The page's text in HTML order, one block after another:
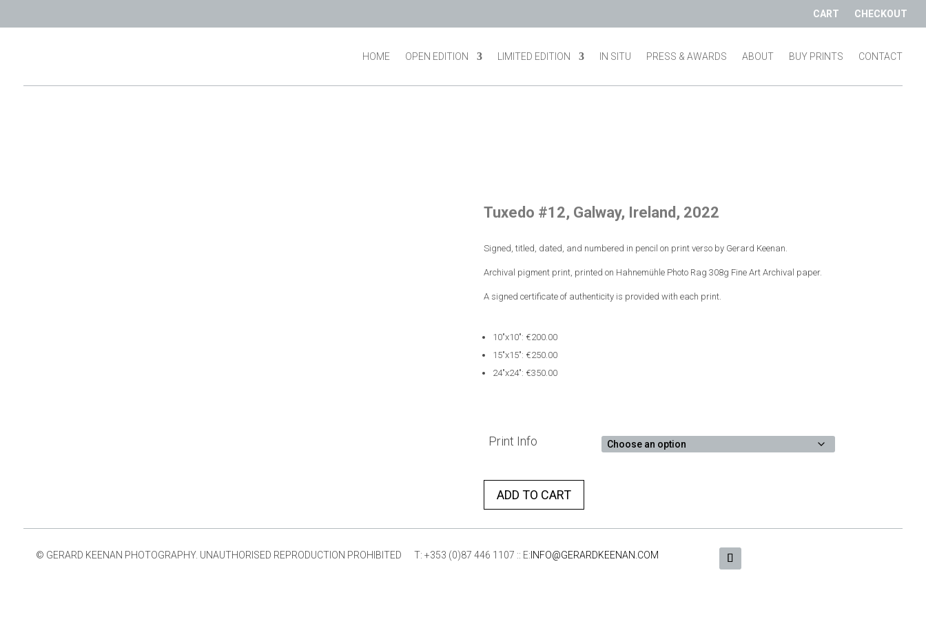
CART CHECKOUT
HOME OPEN EDITION LIMITED EDITION IN SITU PRESS & AWARDS ABOUT BUY PRINTS CONTACT
Tuxedo #12, Galway, Ireland, 2022
Signed, titled, dated, and numbered in pencil on print verso by Gerard Keenan.
Archival pigment print, printed on Hahnemühle Photo Rag 308g Fine Art Archival paper.
A signed certificate of authenticity is provided with each print.
10″x10″: €200.00
15″x15″: €250.00
24″x24″: €350.00
Print Info
ADD TO CART
© GERARD KEENAN PHOTOGRAPHY. UNAUTHORISED REPRODUCTION PROHIBITED T: +353 (0)87 446 1107 :: E: INFO@GERARDKEENAN.COM